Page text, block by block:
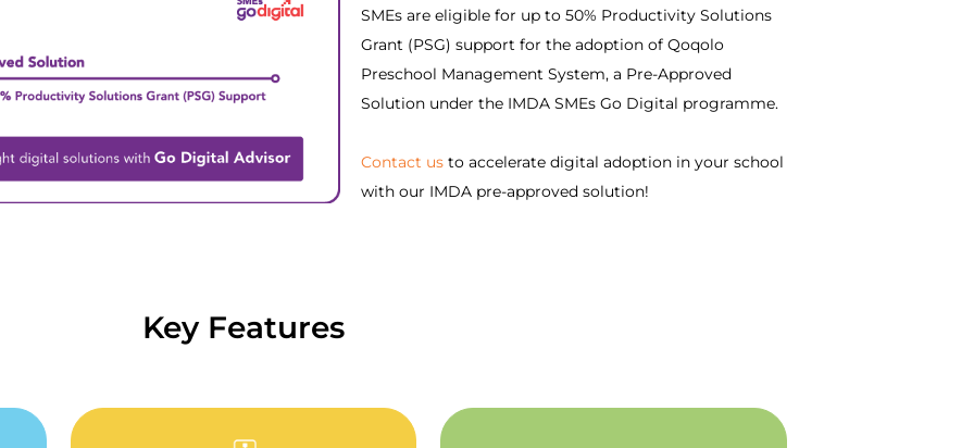
SMEs are eligible for up to 50% Productivity Solutions
Grant (PSG) support for the adoption of Qoqolo
Preschool Management System, a Pre-Approved
Solution under the IMDA SMEs Go Digital programme.
Contact us to accelerate digital adoption in your school
with our IMDA pre-approved solution!
Key Features